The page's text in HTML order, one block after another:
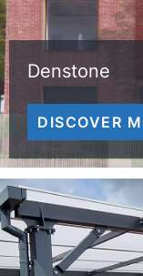
Denstone
DISCOVER